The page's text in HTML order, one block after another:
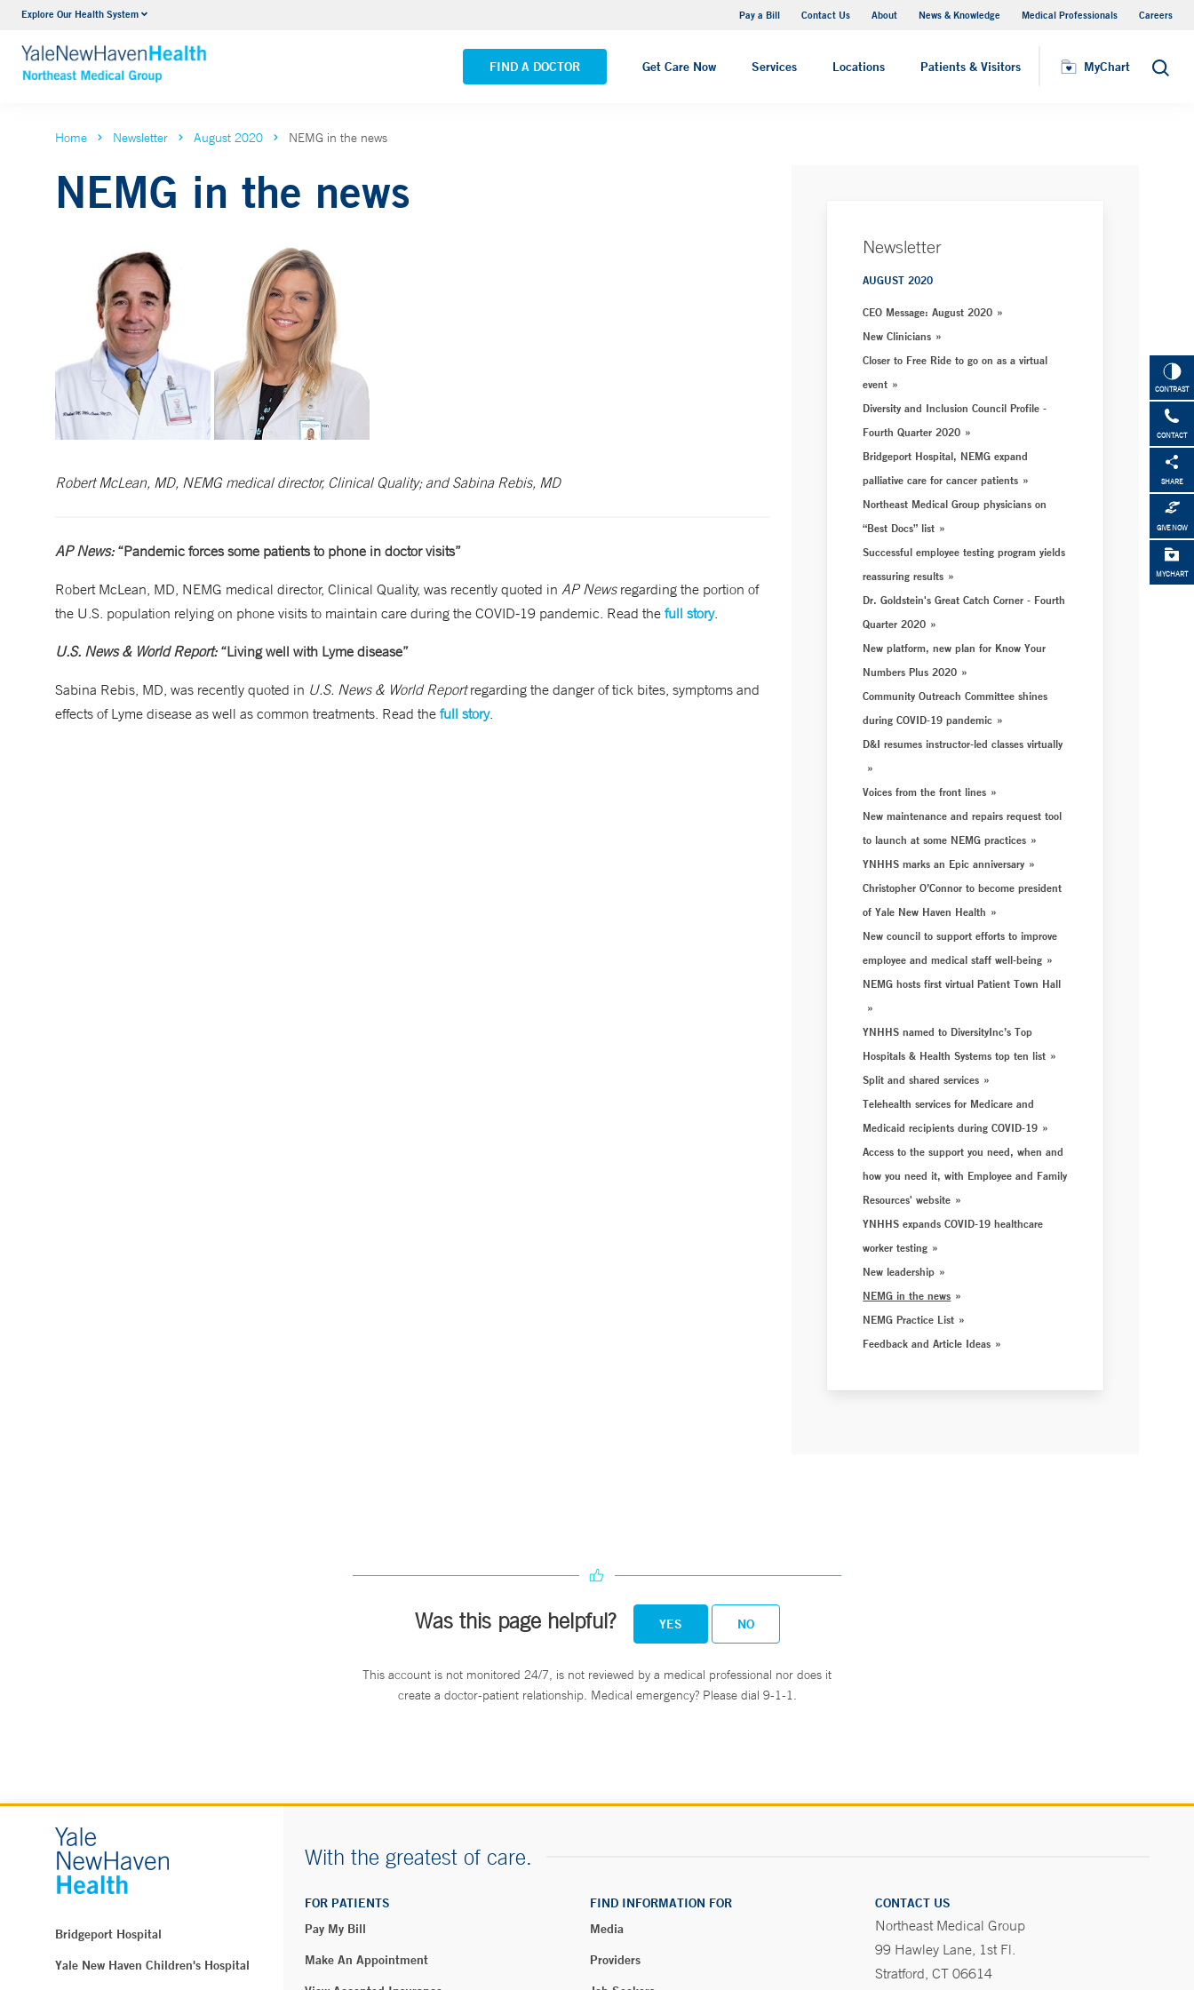
Explore Our Health System Pay a Bill Contact Us About News & Knowledge Medical Professionals Careers
FIND A DOCTOR Get Care Now Services Locations Patients & Visitors MyChart Search
Internal Medicine
VIEW ALL SERVICES VIEW ALL LOCATIONS
CONTRAST
CONTACT
SHARE
GIVE NOW
MYCHART
Home Newsletter August 2020 NEMG in the news
NEMG in the news
Robert McLean, MD, NEMG medical director, Clinical Quality; and Sabina Rebis, MD
AP News: “Pandemic forces some patients to phone in doctor visits”
Robert McLean, MD, NEMG medical director, Clinical Quality, was recently quoted in AP Newsregarding the portion of
the U.S. population relying on phone visits to maintain care during the COVID-19 pandemic. Read the full story.
U.S. News & World Report: “Living well with Lyme disease”
Sabina Rebis, MD, was recently quoted in U.S. News & World Reportregarding the danger of tick bites, symptoms and
effects of Lyme disease as well as common treatments. Read the full story.
Newsletter
AUGUST 2020
CEO Message: August 2020
New Clinicians
Closer to Free Ride to go on as a virtual
event
Diversity and Inclusion Council Profile -
Fourth Quarter 2020
Bridgeport Hospital, NEMG expand
palliative care for cancer patients
Northeast Medical Group physicians on
“Best Docs” list
Successful employee testing program yields
reassuring results
Dr. Goldstein's Great Catch Corner - Fourth
Quarter 2020
New platform, new plan for Know Your
Numbers Plus 2020
Community Outreach Committee shines
during COVID-19 pandemic
D&I resumes instructor-led classes virtually
Voices from the front lines
New maintenance and repairs request tool
to launch at some NEMG practices
YNHHS marks an Epic anniversary
Christopher O’Connor to become president
of Yale New Haven Health
New council to support efforts to improve
employee and medical staff well-being
NEMG hosts first virtual Patient Town Hall
YNHHS named to DiversityInc’s Top
Hospitals & Health Systems top ten list
Split and shared services
Telehealth services for Medicare and
Medicaid recipients during COVID-19
Access to the support you need, when and
how you need it, with Employee and Family
Resources' website
YNHHS expands COVID-19 healthcare
worker testing
New leadership
NEMG in the news
NEMG Practice List
Feedback and Article Ideas
Was this page helpful? YES NO
This account is not monitored 24/7, is not reviewed by a medical professional nor does it
create a doctor-patient relationship. Medical emergency? Please dial 9-1-1.
Bridgeport Hospital
Yale New Haven Children's Hospital
With the greatest of care.
FOR PATIENTS
Pay My Bill
Make An Appointment
FIND INFORMATION FOR
Media
Providers
CONTACT US
Northeast Medical Group
99 Hawley Lane, 1st Fl.
Stratford, CT 06614